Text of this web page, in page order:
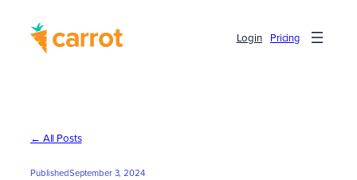
content
Login Pricing
← All Posts
PublishedSeptember 3, 2024